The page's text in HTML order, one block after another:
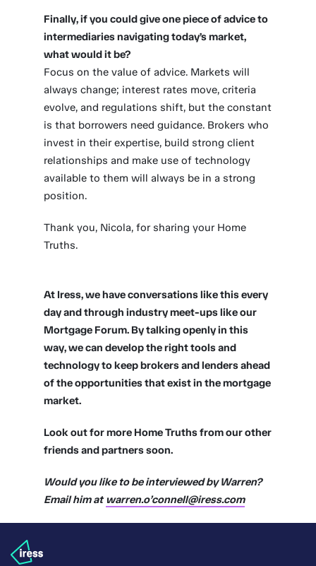
Finally, if you could give one piece of advice to
intermediaries navigating today’s market,
what would it be?
Focus on the value of advice. Markets will
always change; interest rates move, criteria
evolve, and regulations shift, but the constant
is that borrowers need guidance. Brokers who
invest in their expertise, build strong client
relationships and make use of technology
available to them will always be in a strong
position.
Thank you, Nicola, for sharing your Home
Truths.
At Iress, we have conversations like this every
day and through industry meet-ups like our
Mortgage Forum. By talking openly in this
way, we can develop the right tools and
technology to keep brokers and lenders ahead
of the opportunities that exist in the mortgage
market.
Look out for more Home Truths from our other
friends and partners soon.
Would you like to be interviewed by Warren?
Email him at warren.o’connell@iress.com